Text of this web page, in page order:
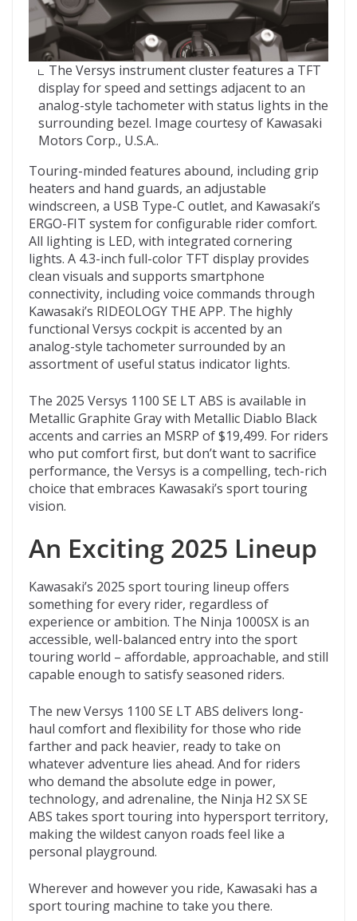
The Versys instrument cluster features a TFT
display for speed and settings adjacent to an
analog-style tachometer with status lights in the
surrounding bezel. Image courtesy of Kawasaki
Motors Corp., U.S.A..
Touring-minded features abound, including grip
heaters and hand guards, an adjustable
windscreen, a USB Type-C outlet, and Kawasaki’s
ERGO-FIT system for configurable rider comfort.
All lighting is LED, with integrated cornering
lights. A 4.3-inch full-color TFT display provides
clean visuals and supports smartphone
connectivity, including voice commands through
Kawasaki’s RIDEOLOGY THE APP. The highly
functional Versys cockpit is accented by an
analog-style tachometer surrounded by an
assortment of useful status indicator lights.
The 2025 Versys 1100 SE LT ABS is available in
Metallic Graphite Gray with Metallic Diablo Black
accents and carries an MSRP of $19,499. For riders
who put comfort first, but don’t want to sacrifice
performance, the Versys is a compelling, tech-rich
choice that embraces Kawasaki’s sport touring
vision.
An Exciting 2025 Lineup
Kawasaki’s 2025 sport touring lineup offers
something for every rider, regardless of
experience or ambition. The Ninja 1000SX is an
accessible, well-balanced entry into the sport
touring world – affordable, approachable, and still
capable enough to satisfy seasoned riders.
The new Versys 1100 SE LT ABS delivers long-
haul comfort and flexibility for those who ride
farther and pack heavier, ready to take on
whatever adventure lies ahead. And for riders
who demand the absolute edge in power,
technology, and adrenaline, the Ninja H2 SX SE
ABS takes sport touring into hypersport territory,
making the wildest canyon roads feel like a
personal playground.
Wherever and however you ride, Kawasaki has a
sport touring machine to take you there.